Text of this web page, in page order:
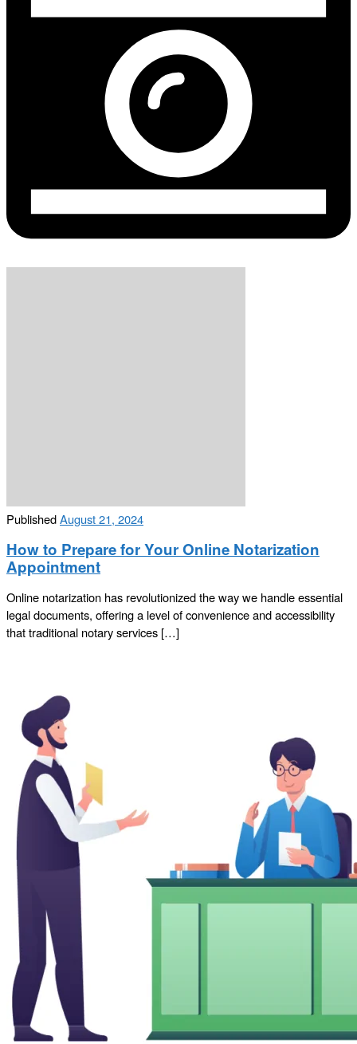
PublishedAugust 21, 2024
How to Prepare for Your Online Notarization
Appointment
Online notarization has revolutionized the way we handle essential
legal documents, offering a level of convenience and accessibility
that traditional notary services […]